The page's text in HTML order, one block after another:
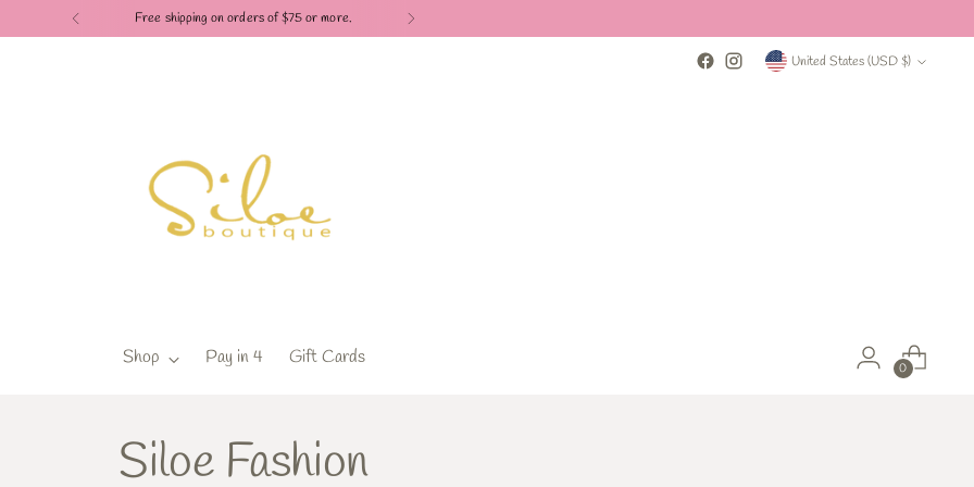
on orders of $75 or more.
Currency United States (USD $)
Shop Pay in 4 Gift Cards 0
Siloe Fashion